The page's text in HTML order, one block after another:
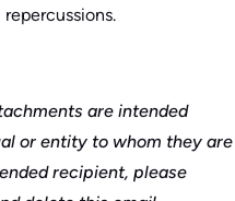
are intended
or entity to whom they are
recipient, please